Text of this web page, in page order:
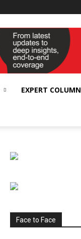
EXPERT COLUMN
Face to Face